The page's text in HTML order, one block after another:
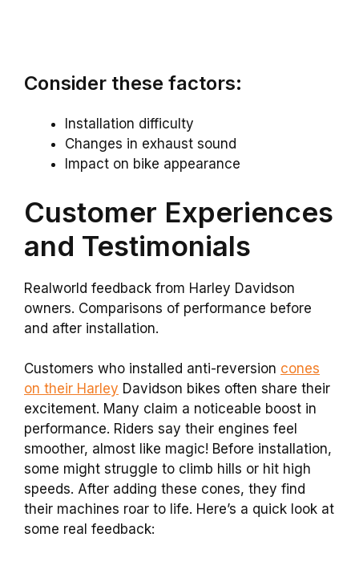
Consider these factors:
Installation difficulty
Changes in exhaust sound
Impact on bike appearance
Customer Experiences
and Testimonials
Realworld feedback from Harley Davidson
owners. Comparisons of performance before
and after installation.
Customers who installed anti-reversion cones
on their Harley Davidson bikes often share their
excitement. Many claim a noticeable boost in
performance. Riders say their engines feel
smoother, almost like magic! Before installation,
some might struggle to climb hills or hit high
speeds. After adding these cones, they find
their machines roar to life. Here’s a quick look at
some real feedback: